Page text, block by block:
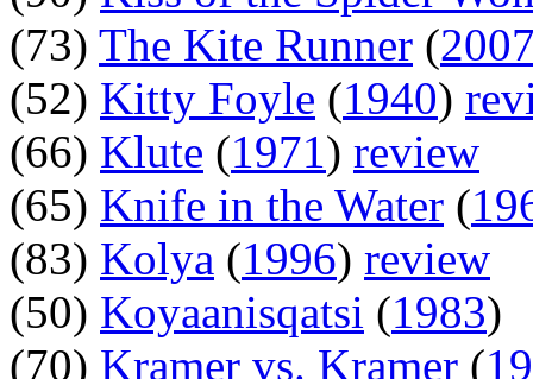
(73) The Kite Runner (
(52) Kitty Foyle (1940)
(66) Klute (1971) review
(65) Knife in the Water (
(83) Kolya (1996) review
(50) Koyaanisqatsi (1983)
(70) Kramer vs. Kramer (